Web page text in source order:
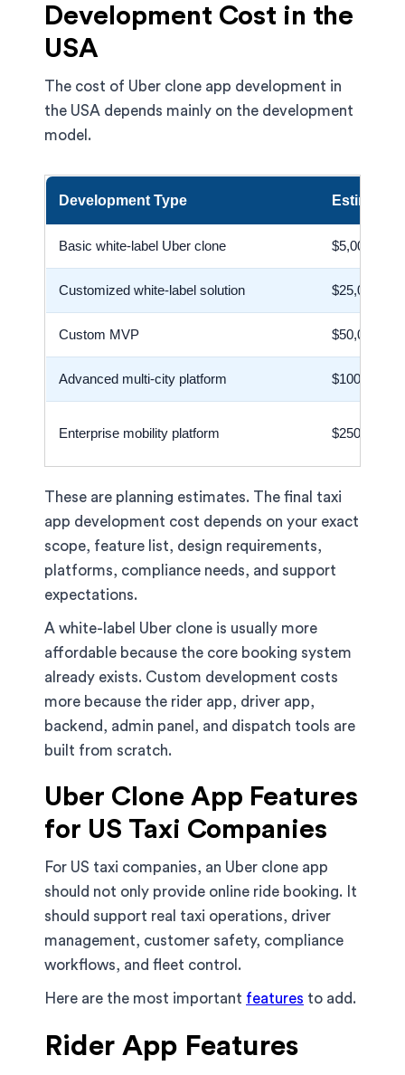
Development Cost in the
USA
The cost of Uber clone app development in
the USA depends mainly on the development
model.
Development Type
Basic white-label Uber clone
Customized white-label solution
Custom MVP
Advanced multi-city platform
Enterprise mobility platform
These are planning estimates. The final taxi
app development cost depends on your exact
scope, feature list, design requirements,
platforms, compliance needs, and support
expectations.
A white-label Uber clone is usually more
affordable because the core booking system
already exists. Custom development costs
more because the rider app, driver app,
backend, admin panel, and dispatch tools are
built from scratch.
Uber Clone App Features
for US Taxi Companies
For US taxi companies, an Uber clone app
should not only provide online ride booking. It
should support real taxi operations, driver
management, customer safety, compliance
workflows, and fleet control.
Here are the most important features to add.
Rider App Features